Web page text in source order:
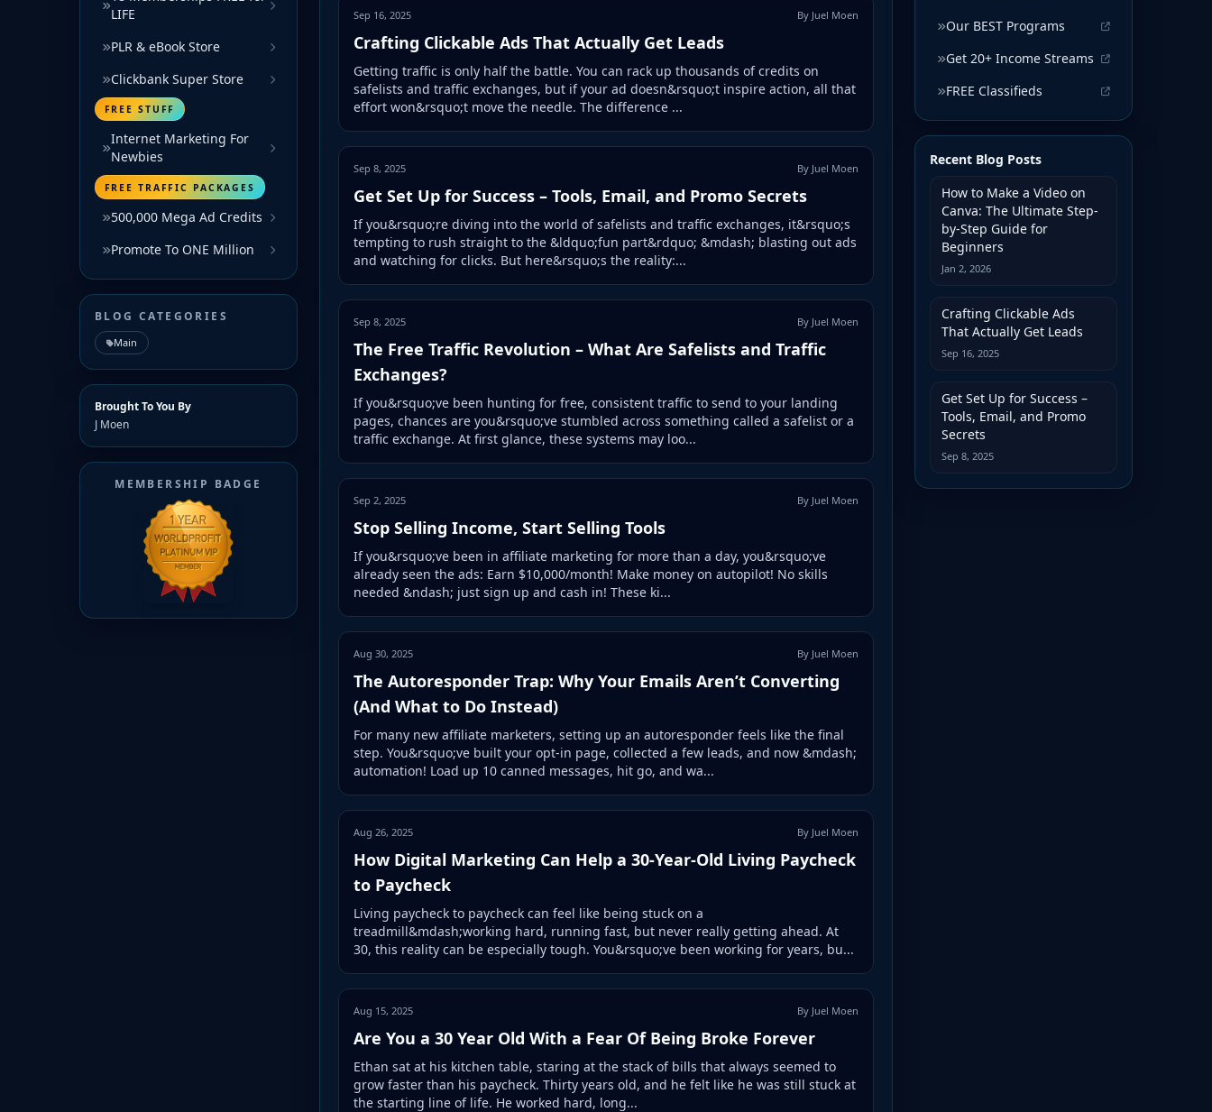
LIFE
PLR & eBook Store
Clickbank Super Store
FREE STUFF
Internet Marketing For
Newbies
FREE TRAFFIC PACKAGES
500,000 Mega Ad Credits
Promote To ONE Million
BLOG CATEGORIES
Main
Brought To You By
J Moen
MEMBERSHIP BADGE
Sep 16, 2025 By Juel Moen
Crafting Clickable Ads That Actually Get Leads
Getting traffic is only half the battle. You can rack up thousands of credits on
safelists and traffic exchanges, but if your ad doesn&rsquo;t inspire action, all that
effort won&rsquo;t move the needle. The difference ...
Sep 8, 2025 By Juel Moen
Get Set Up for Success – Tools, Email, and Promo Secrets
If you&rsquo;re diving into the world of safelists and traffic exchanges, it&rsquo;s
tempting to rush straight to the &ldquo;fun part&rdquo; &mdash; blasting out ads
and watching for clicks. But here&rsquo;s the reality:...
Sep 8, 2025 By Juel Moen
The Free Traffic Revolution – What Are Safelists and Traffic
Exchanges?
If you&rsquo;ve been hunting for free, consistent traffic to send to your landing
pages, chances are you&rsquo;ve stumbled across something called a safelist or a
traffic exchange. At first glance, these systems may loo...
Sep 2, 2025 By Juel Moen
Stop Selling Income, Start Selling Tools
If you&rsquo;ve been in affiliate marketing for more than a day, you&rsquo;ve
already seen the ads: Earn $10,000/month! Make money on autopilot! No skills
needed &ndash; just sign up and cash in! These ki...
Aug 30, 2025 By Juel Moen
The Autoresponder Trap: Why Your Emails Aren’t Converting
(And What to Do Instead)
For many new affiliate marketers, setting up an autoresponder feels like the final
step. You&rsquo;ve built your opt-in page, collected a few leads, and now &mdash;
automation! Load up 10 canned messages, hit go, and wa...
Aug 26, 2025 By Juel Moen
How Digital Marketing Can Help a 30-Year-Old Living Paycheck
to Paycheck
Living paycheck to paycheck can feel like being stuck on a
treadmill&mdash;working hard, running fast, but never really getting ahead. At
30, this reality can be especially tough. You&rsquo;ve been working for years, bu...
Aug 15, 2025 By Juel Moen
Are You a 30 Year Old With a Fear Of Being Broke Forever
Ethan sat at his kitchen table, staring at the stack of bills that always seemed to
grow faster than his paycheck. Thirty years old, and he felt like he was still stuck at
the starting line of life. He worked hard, long...
Our BEST Programs
Get 20+ Income Streams
FREE Classifieds
Recent Blog Posts
How to Make a Video on
Canva: The Ultimate Step-
by-Step Guide for
Beginners
Jan 2, 2026
Crafting Clickable Ads
That Actually Get Leads
Sep 16, 2025
Get Set Up for Success –
Tools, Email, and Promo
Secrets
Sep 8, 2025